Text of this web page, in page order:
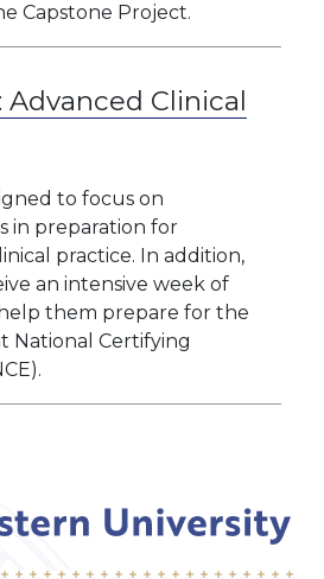
Capstone Project.
Advanced Clinical
to focus on
in preparation for
practice. In addition,
an intensive week of
them prepare for the
National Certifying